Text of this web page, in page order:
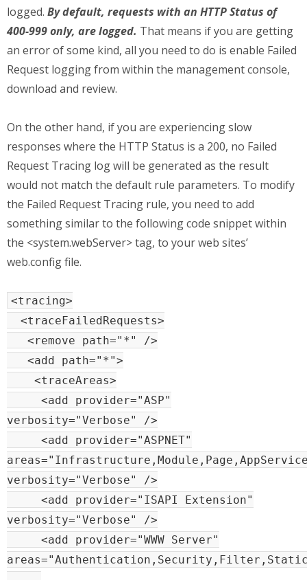
logged. By default, requests with an HTTP Status of
400-999 only, are logged. That means if you are getting
an error of some kind, all you need to do is enable Failed
Request logging from within the management console,
download and review.
On the other hand, if you are experiencing slow
responses where the HTTP Status is a 200, no Failed
Request Tracing log will be generated as the result
would not match the default rule parameters. To modify
the Failed Request Tracing rule, you need to add
something similar to the following code snippet within
the <system.webServer> tag, to your web sites’
web.config file.
<tracing>
<traceFailedRequests>
<remove path="*" />
<add path="*">
<traceAreas>
<add provider="ASP"
verbosity="Verbose" />
<add provider="ASPNET"
verbosity="Verbose" />
<add provider="ISAPI Extension"
verbosity="Verbose" />
<add provider="WWW Server"